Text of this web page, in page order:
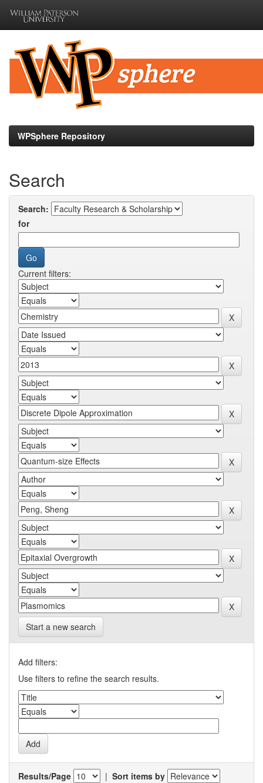
navigation
WPSphere Repository
Search
Search:
for
Current filters:
Start a new search
Add filters:
Use filters to refine the search results.
Results/Page | Sort items by